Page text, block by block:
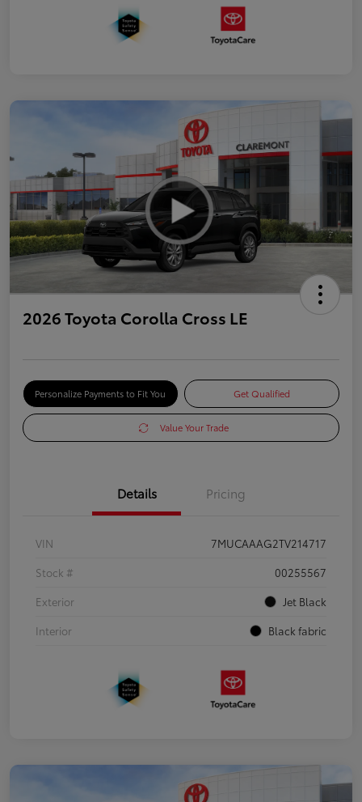
2026 Toyota Corolla Cross LE
Personalize Payments to Fit You Get Qualified
Value Your Trade
Details Pricing
VIN
7MUCAAAG2TV214717
Stock #
00255567
Exterior
Jet Black
Interior
Black fabric